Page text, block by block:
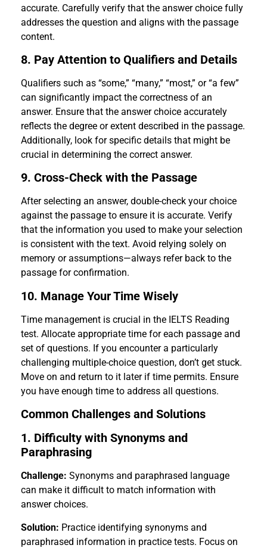
accurate. Carefully verify that the answer choice fully
addresses the question and aligns with the passage
content.
8. Pay Attention to Qualifiers and Details
Qualifiers such as “some,” “many,” “most,” or “a few”
can significantly impact the correctness of an
answer. Ensure that the answer choice accurately
reflects the degree or extent described in the passage.
Additionally, look for specific details that might be
crucial in determining the correct answer.
9. Cross-Check with the Passage
After selecting an answer, double-check your choice
against the passage to ensure it is accurate. Verify
that the information you used to make your selection
is consistent with the text. Avoid relying solely on
memory or assumptions—always refer back to the
passage for confirmation.
10. Manage Your Time Wisely
Time management is crucial in the IELTS Reading
test. Allocate appropriate time for each passage and
set of questions. If you encounter a particularly
challenging multiple-choice question, don’t get stuck.
Move on and return to it later if time permits. Ensure
you have enough time to address all questions.
Common Challenges and Solutions
1. Difficulty with Synonyms and
Paraphrasing
Challenge: Synonyms and paraphrased language
can make it difficult to match information with
answer choices.
Solution: Practice identifying synonyms and
paraphrased information in practice tests. Focus on